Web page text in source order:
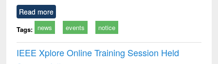
Read more
Tags: news events notice
IEEE Xplore Online Training Session Held